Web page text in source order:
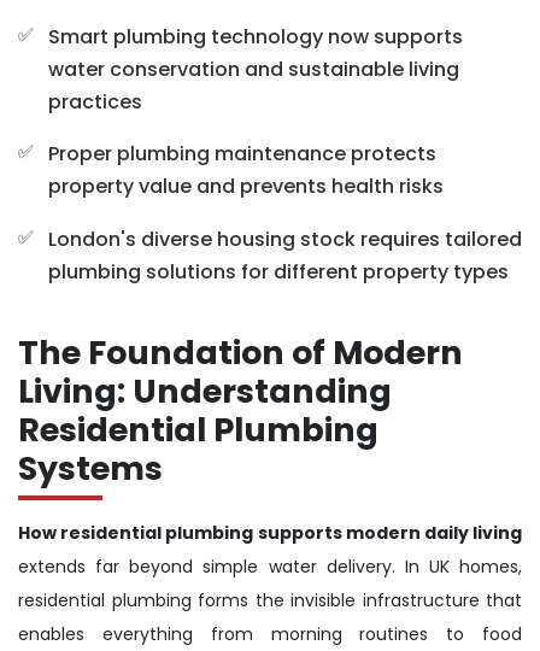
Smart plumbing technology now supports
water conservation and sustainable living
practices
Proper plumbing maintenance protects
property value and prevents health risks
London's diverse housing stock requires tailored
plumbing solutions for different property types
The Foundation of Modern
Living: Understanding
Residential Plumbing
Systems
How residential plumbing supports modern daily living
extends far beyond simple water delivery. In UK homes,
residential plumbing forms the invisible infrastructure that
enables everything from morning routines to food